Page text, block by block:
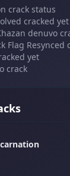
crack status
cracked yet
denuvo
Flag Resynced
yet
crack